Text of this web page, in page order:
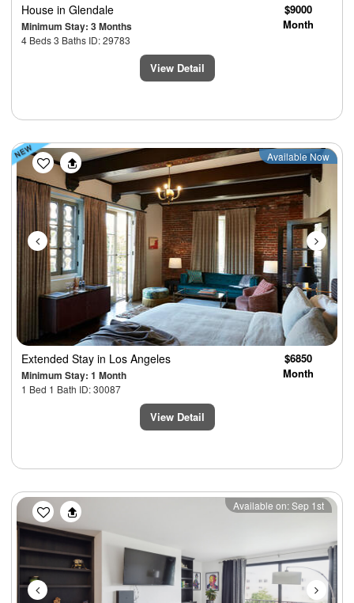
House in Glendale
Minimum Stay: 3 Months
4 Beds 3 Baths ID: 29783
$9000
Month
View Detail
Previous Next
Available Now
Extended Stay in Los Angeles
Minimum Stay: 1 Month
1 Bed 1 Bath ID: 30087
$6850
Month
View Detail
Previous Next
Available on: Sep 1st